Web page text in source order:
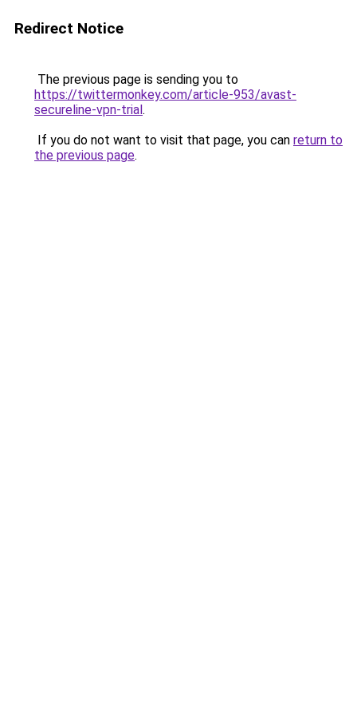
Redirect Notice
The previous page is sending you to
https://twittermonkey.com/article-953/avast-
secureline-vpn-trial.
If you do not want to visit that page, you can return to
the previous page.